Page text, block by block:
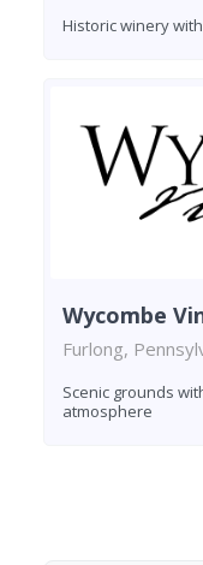
Historic winery
Wycombe
Furlong,
Scenic grounds
atmosphere